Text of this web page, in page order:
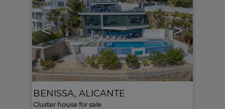
< >
Ref. MLS-621868 🔗
BENISSA, ALICANTE
Cluster house for sale